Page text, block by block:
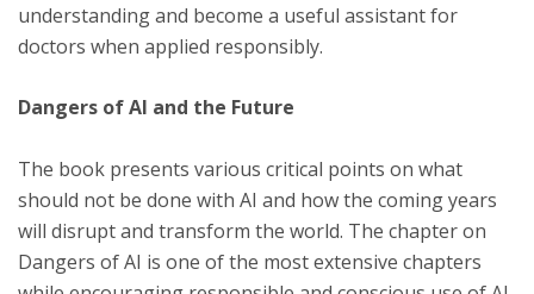
understanding and become a useful assistant for
doctors when applied responsibly.
Dangers of AI and the Future
The book presents various critical points on what
should not be done with AI and how the coming years
will disrupt and transform the world. The chapter on
Dangers of AI is one of the most extensive chapters